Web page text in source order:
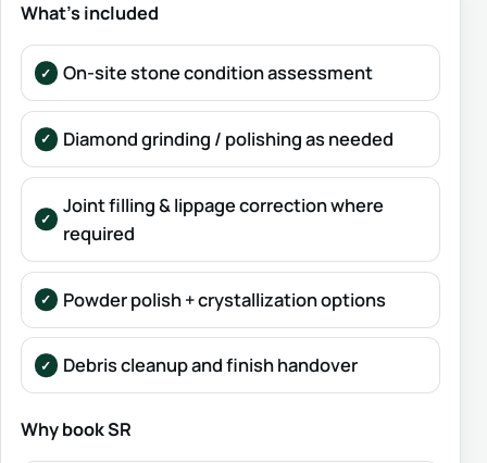
What’s included
On-site stone condition assessment
Diamond grinding / polishing as needed
Joint filling & lippage correction where
required
Powder polish + crystallization options
Debris cleanup and finish handover
Why book SR